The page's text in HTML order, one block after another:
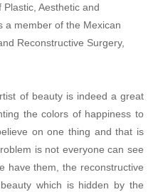
Aesthetic and
a member of the Mexican
Reconstructive Surgery,
of beauty is indeed a great
the colors of happiness to
on one thing and that is
is not everyone can see
have them, the reconstructive
which is hidden by the